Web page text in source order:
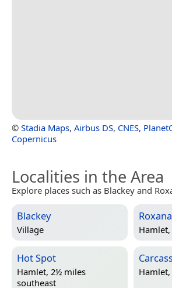
© Stadia Maps, Airbus DS, CNES,
Copernicus
Localities in the Area
Explore places such as Blackey and
Blackey
Village
Roxana
Hot Spot
Hamlet, 2½ miles
southeast